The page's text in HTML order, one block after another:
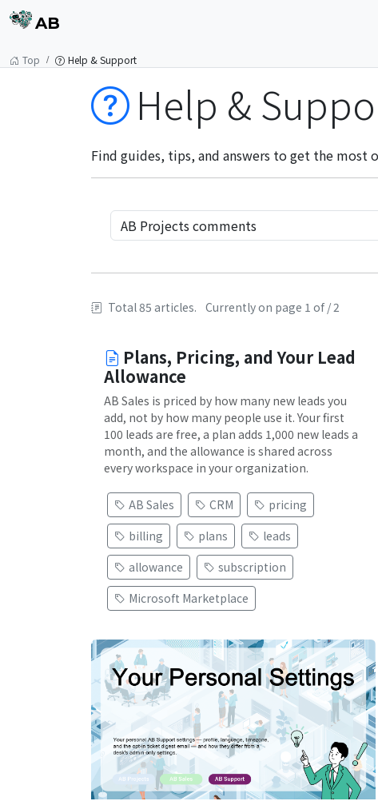
AB
Top Help & Support
Help &
Find guides, tips, and answers to get the most
Total 85 articles. Currently on page 1 of / 2
Plans, Pricing, and Your Lead
Allowance
AB Sales is priced by how many new leads you
add, not by how many people use it. Your first
100 leads are free, a plan adds 1,000 new leads a
month, and the allowance is shared across
every workspace in your organization.
AB Sales CRM
pricing
billing
plans
leads
allowance
subscription
Microsoft Marketplace